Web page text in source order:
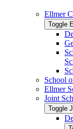
Ellmer
Toggle
School
Ellmer
Joint
Toggle